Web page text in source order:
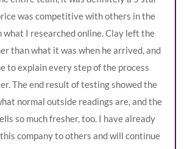
was competitive with others in the
what I researched online. Clay left the
than what it was when he arrived, and
to explain every step of the process
The end result of testing showed the
normal outside readings are, and the
so much fresher, too. I have already
company to others and will continue